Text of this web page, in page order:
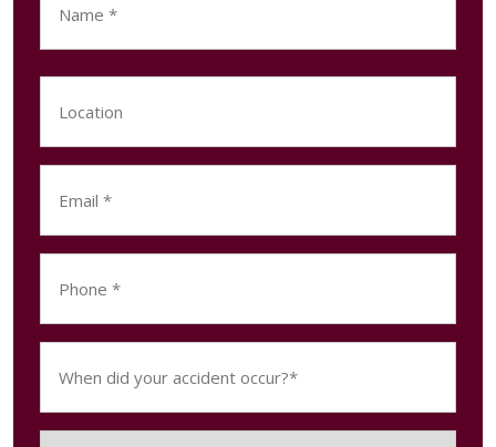
(Required)
(Required)
(Required)
did
your
accident